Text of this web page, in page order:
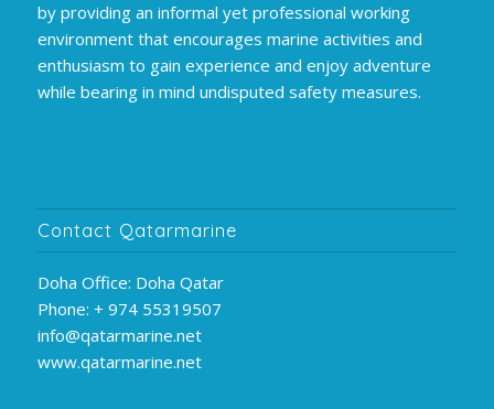
by providing an informal yet professional working
environment that encourages marine activities and
enthusiasm to gain experience and enjoy adventure
while bearing in mind undisputed safety measures.
Contact Qatarmarine
Doha Office: Doha Qatar
Phone: + 974 55319507
info@qatarmarine.net
www.qatarmarine.net